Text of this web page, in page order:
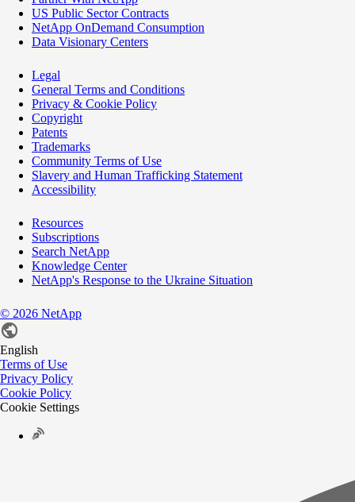
US Public Sector Contracts
NetApp OnDemand Consumption
Data Visionary Centers
Legal
General Terms and Conditions
Privacy & Cookie Policy
Copyright
Patents
Trademarks
Community Terms of Use
Slavery and Human Trafficking Statement
Accessibility
Resources
Subscriptions
Search NetApp
Knowledge Center
NetApp's Response to the Ukraine Situation
© 2026 NetApp
English
Terms of Use
Privacy Policy
Cookie Policy
Cookie Settings